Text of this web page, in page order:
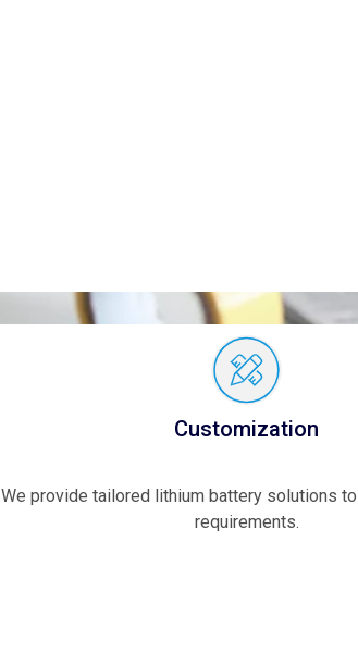
Customization
We provide tailored lithium battery solutions
requirements.